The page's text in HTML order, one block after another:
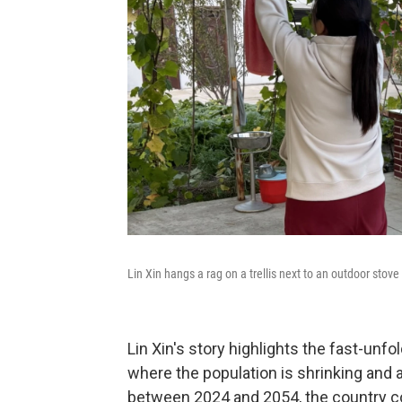
Lin Xin hangs a rag on a trellis next to an outdoor
Lin Xin's story highlights the fast-
where the population is shrinking and
between 2024 and 2054, the country